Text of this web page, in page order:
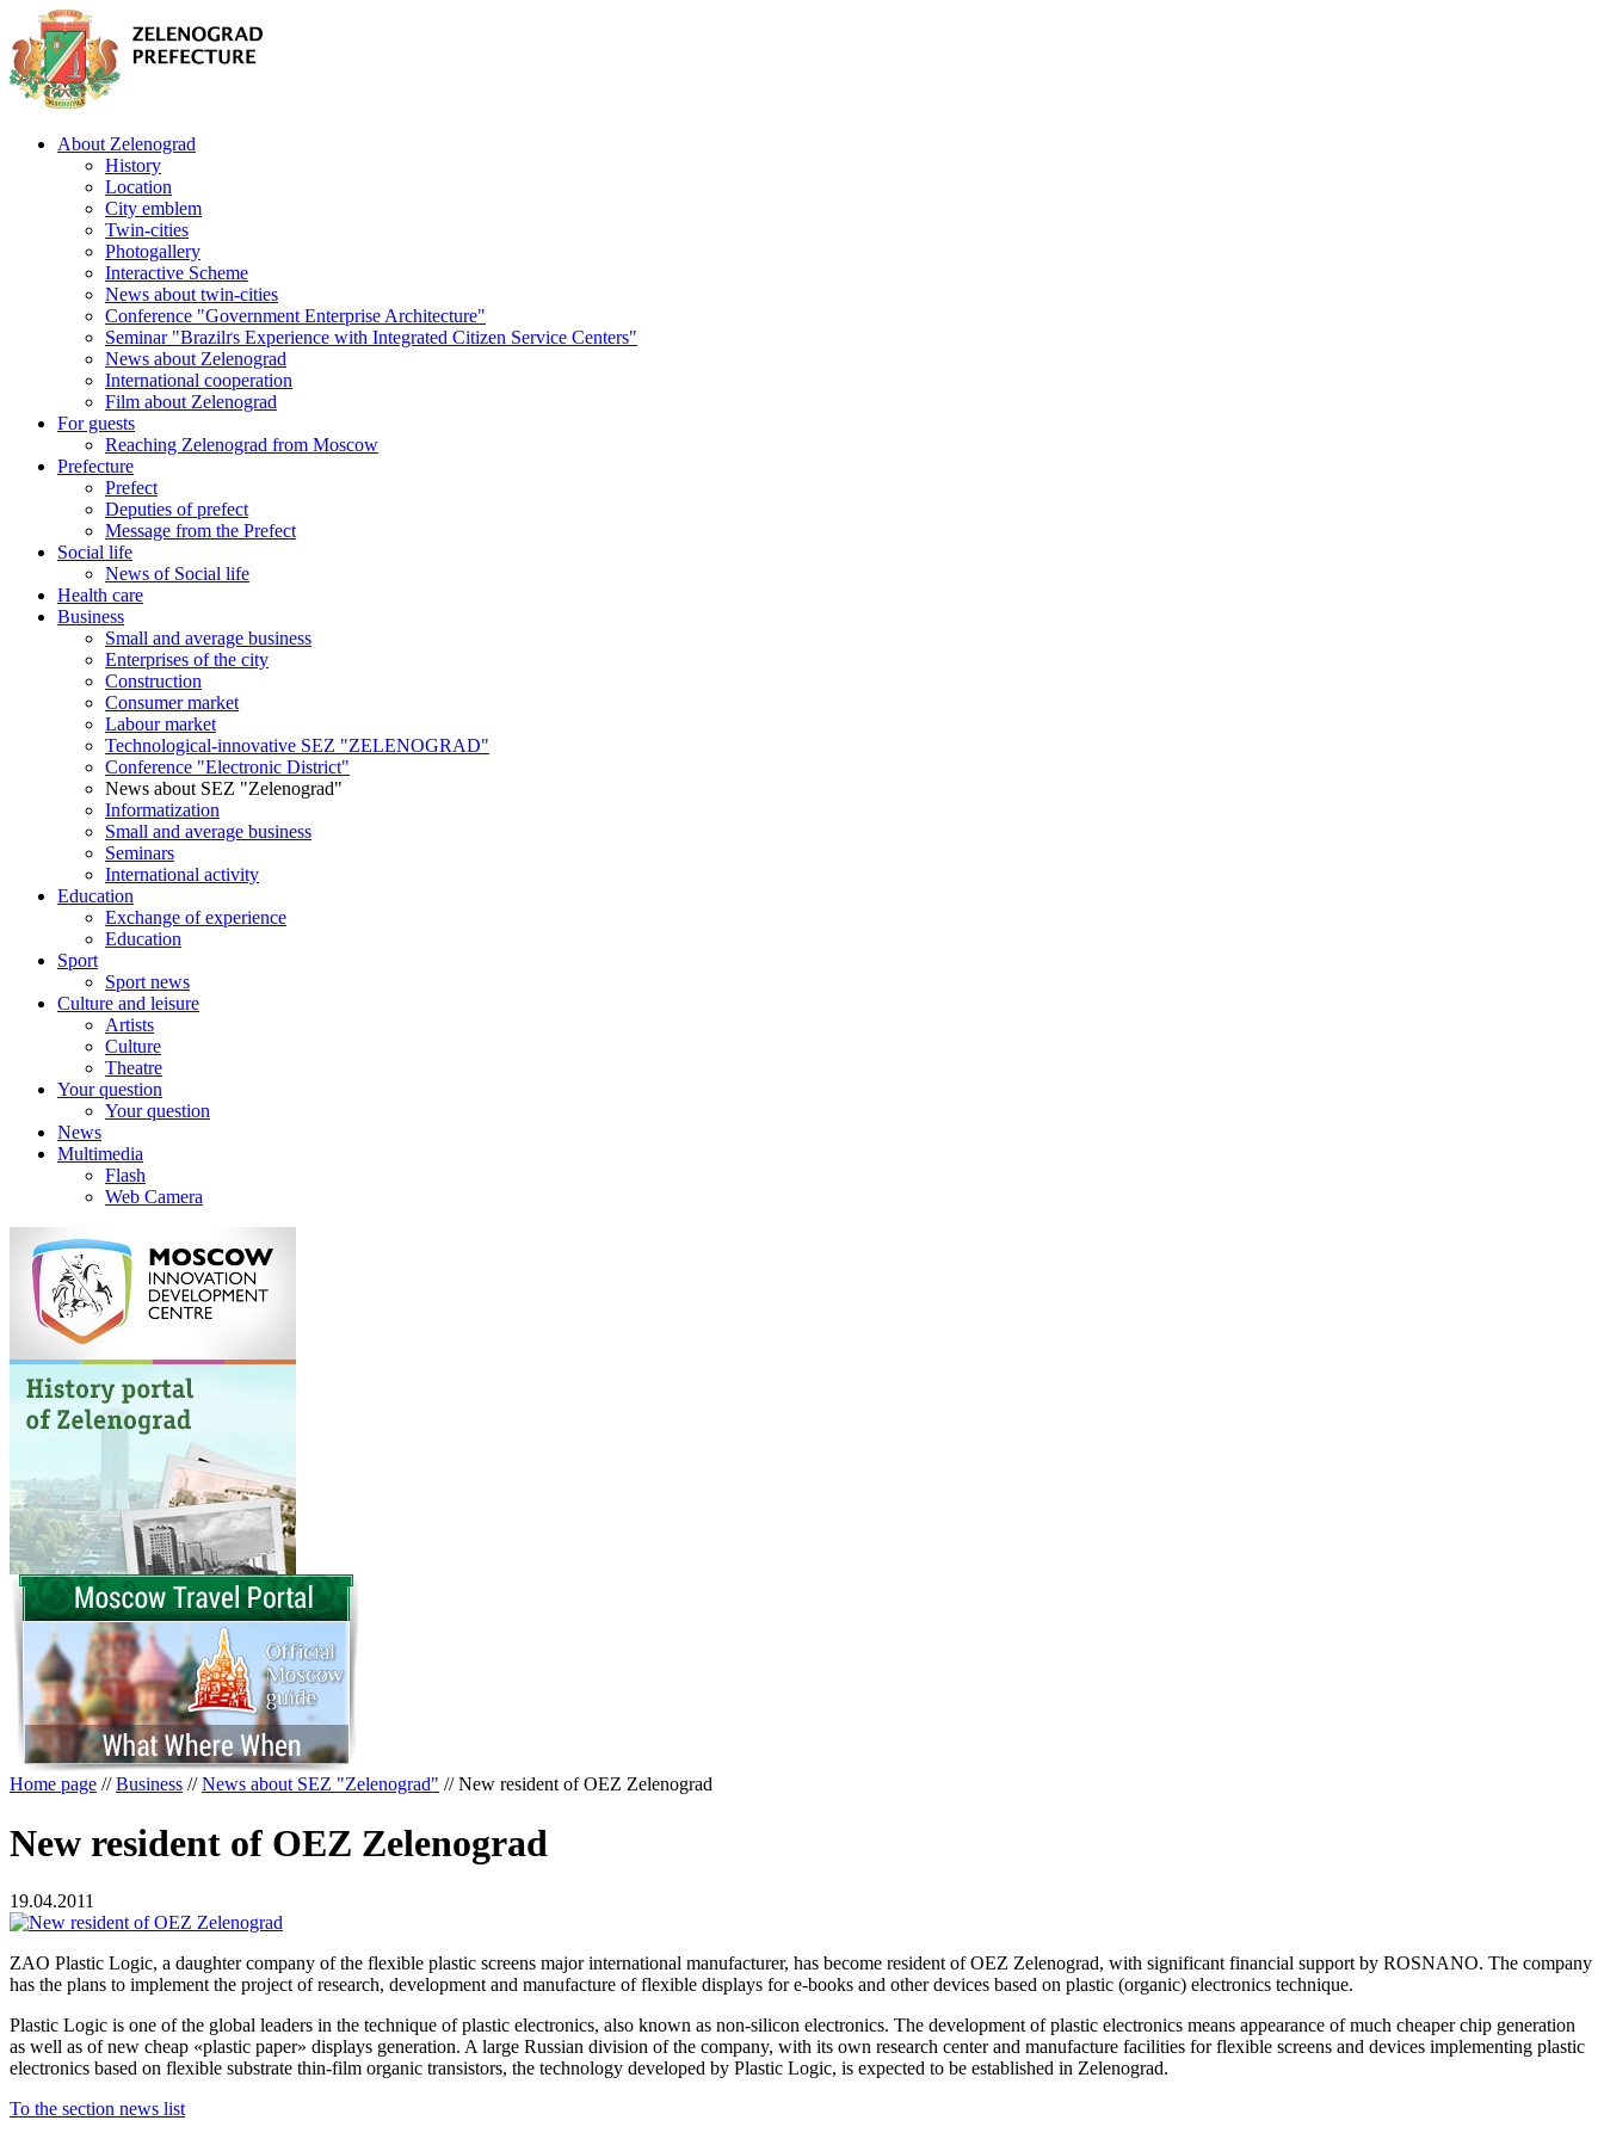
About Zelenograd
History
Location
City emblem
Twin-cities
Photogallery
Interactive Scheme
News about twin-cities
Conference "Government Enterprise Architecture"
Seminar "Brazilґs Experience with Integrated Citizen Service Centers"
News about Zelenograd
International cooperation
Film about Zelenograd
For guests
Reaching Zelenograd from Moscow
Prefecture
Prefect
Deputies of prefect
Message from the Prefect
Social life
News of Social life
Health care
Business
Small and average business
Enterprises of the city
Construction
Consumer market
Labour market
Technological-innovative SEZ "ZELENOGRAD"
Conference "Electronic District"
News about SEZ "Zelenograd"
Informatization
Small and average business
Seminars
International activity
Education
Exchange of experience
Education
Sport
Sport news
Culture and leisure
Artists
Culture
Theatre
Your question
Your question
News
Multimedia
Flash
Web Camera
Home page //Business //News about SEZ "Zelenograd" //New resident of OEZ Zelenograd
New resident of OEZ Zelenograd
19.04.2011
ZAO Plastic Logic, a daughter company of the flexible plastic screens major international manufacturer, has become resident of OEZ Zelenograd, with significant financial support by ROSNANO. The company
has the plans to implement the project of research, development and manufacture of flexible displays for e-books and other devices based on plastic (organic) electronics technique.
Plastic Logic is one of the global leaders in the technique of plastic electronics, also known as non-silicon electronics. The development of plastic electronics means appearance of much cheaper chip generation
as well as of new cheap «plastic paper» displays generation. A large Russian division of the company, with its own research center and manufacture facilities for flexible screens and devices implementing plastic
electronics based on flexible substrate thin-film organic transistors, the technology developed by Plastic Logic, is expected to be established in Zelenograd.
To the section news list